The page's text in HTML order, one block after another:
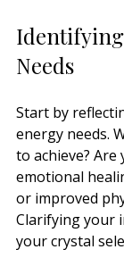
Needs
Start by
energy needs.
to achieve?
emotional
or improved
Clarifying your
your crystal